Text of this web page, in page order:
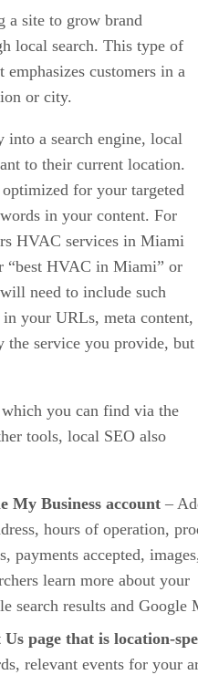
a site to grow brand
local search. This type of
customers in a
or city.
into a search engine, local
to their current location.
for your targeted
in your content. For
HVAC services in Miami
“best HVAC in Miami” or
need to include such
your URLs, meta content,
the service you provide, but
you can find via the
tools, local SEO also
My Business account –
hours of operation,
payments accepted,
learn more about your
search results and Google
page that is location-
relevant events for your